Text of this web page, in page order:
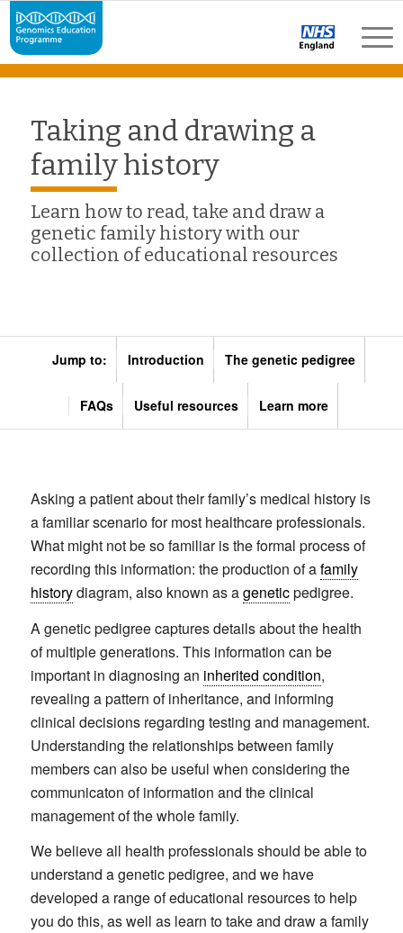
Taking and drawing a
family history
Learn how to read, take and draw a
genetic family history with our
collection of educational resources
Jump to: Introduction The genetic pedigree
FAQs Useful resources Learn more
Asking a patient about their family’s medical history is
a familiar scenario for most healthcare professionals.
What might not be so familiar is the formal process of
recording this information: the production of afamily
historydiagram, also known as ageneticpedigree.
A genetic pedigree captures details about the health
of multiple generations. This information can be
important in diagnosing an inherited condition,
revealing a pattern of inheritance, and informing
clinical decisions regarding testing and management.
Understanding the relationships between family
members can also be useful when considering the
communicaton of information and the clinical
management of the whole family.
We believe all health professionals should be able to
understand a genetic pedigree, and we have
developed a range of educational resources to help
you do this, as well as learn to take and draw a family